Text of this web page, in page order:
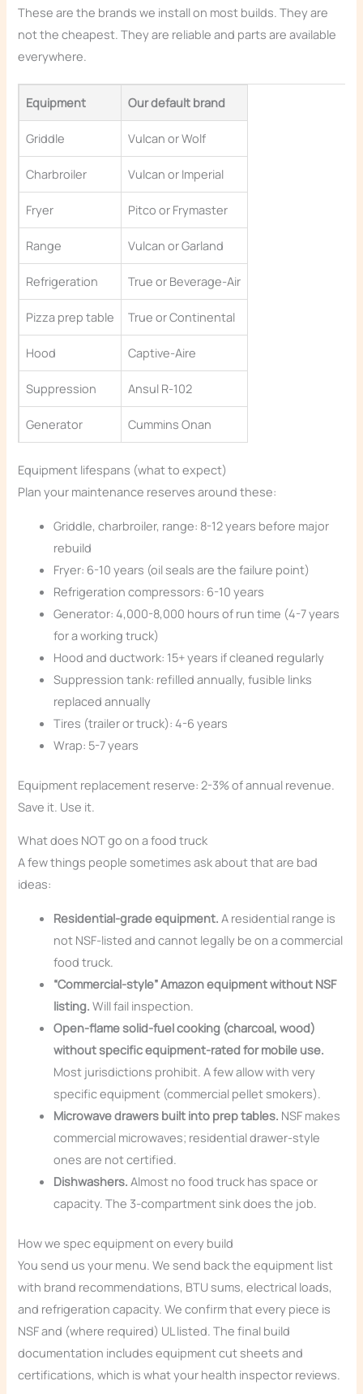
These are the brands we install on most builds. They are
not the cheapest. They are reliable and parts are available
everywhere.
Equipment Our default brand
Griddle Vulcan or Wolf
Charbroiler Vulcan or Imperial
Fryer Pitco or Frymaster
Range Vulcan or Garland
Refrigeration True or Beverage-Air
Pizza prep table True or Continental
Hood Captive-Aire
Suppression Ansul R-102
Generator Cummins Onan
Equipment lifespans (what to expect)
Plan your maintenance reserves around these:
Griddle, charbroiler, range: 8-12 years before major
rebuild
Fryer: 6-10 years (oil seals are the failure point)
Refrigeration compressors: 6-10 years
Generator: 4,000-8,000 hours of run time (4-7 years
for a working truck)
Hood and ductwork: 15+ years if cleaned regularly
Suppression tank: refilled annually, fusible links
replaced annually
Tires (trailer or truck): 4-6 years
Wrap: 5-7 years
Equipment replacement reserve: 2-3% of annual revenue.
Save it. Use it.
What does NOT go on a food truck
A few things people sometimes ask about that are bad
ideas:
Residential-grade equipment. A residential range is
not NSF-listed and cannot legally be on a commercial
food truck.
“Commercial-style” Amazon equipment without NSF
listing. Will fail inspection.
Open-flame solid-fuel cooking (charcoal, wood)
without specific equipment-rated for mobile use.
Most jurisdictions prohibit. A few allow with very
specific equipment (commercial pellet smokers).
Microwave drawers built into prep tables. NSF makes
commercial microwaves; residential drawer-style
ones are not certified.
Dishwashers. Almost no food truck has space or
capacity. The 3-compartment sink does the job.
How we spec equipment on every build
You send us your menu. We send back the equipment list
with brand recommendations, BTU sums, electrical loads,
and refrigeration capacity. We confirm that every piece is
NSF and (where required) UL listed. The final build
documentation includes equipment cut sheets and
certifications, which is what your health inspector reviews.